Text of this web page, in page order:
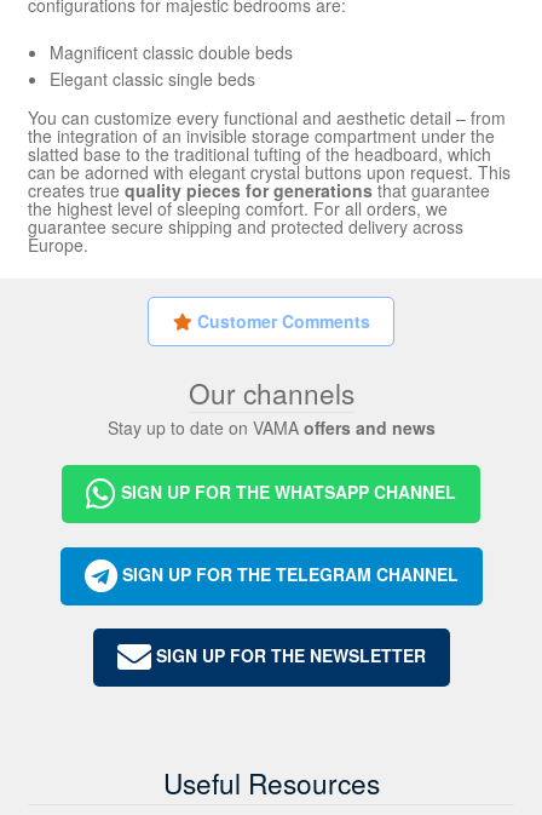
configurations for majestic bedrooms are:
Magnificent classic double beds
Elegant classic single beds
You can customize every functional and aesthetic detail – from
the integration of an invisible storage compartment under the
slatted base to the traditional tufting of the headboard, which
can be adorned with elegant crystal buttons upon request. This
creates true quality pieces for generationsthat guarantee
the highest level of sleeping comfort. For all orders, we
guarantee secure shipping and protected delivery across
Europe.
Customer Comments
Our channels
Stay up to date on VAMA offers and news
SIGN UP FOR THE WHATSAPP CHANNEL
SIGN UP FOR THE TELEGRAM CHANNEL
SIGN UP FOR THE NEWSLETTER
Useful Resources